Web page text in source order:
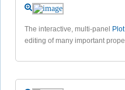
The interactive, multi-panel
editing of many important